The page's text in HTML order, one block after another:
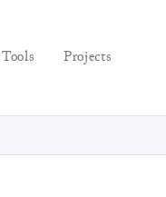
Tools Projects